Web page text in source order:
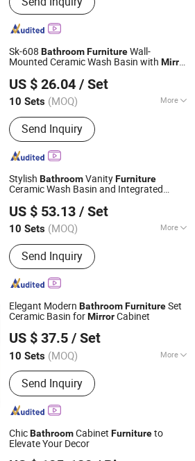
Polymarble Basin, Bathroom Cabinets,
Kitchen Cabinet
Sk-608 BathroomFurnitureWall-
Mounted Ceramic Wash Basin with Mirror
US $ 26.04 / Set
10 Sets (MOQ) More
Mirror Lamp :With Mirror Lamp
Send Inquiry
District Guxiang Town Shengkai
Plant
Since 2026
Stylish BathroomVanityFurniture
Ceramic Wash Basin and Integrated
US $ 53.13 / Set
10 Sets (MOQ) More
Main Products:Bathroom Cabinet,
Mirror Cabinet, Bathroom Storage,
Bathroom Furniture, Solid Wood
Cabinet, Polywood Cabinet, Stainless
Steel Cabinet
Send Inquiry
District Guxiang Town Shengkai
Plant
Since 2026
Elegant Modern BathroomFurnitureSet
Ceramic Basin forMirrorCabinet
US $ 37.5 / Set
10 Sets (MOQ) More
Countertop Material :
Send Inquiry
District Guxiang Town Shengkai
Plant
Since 2026
ChicBathroomCabinet Furnitureto
Elevate Your Decor
Ware Co., Ltd.